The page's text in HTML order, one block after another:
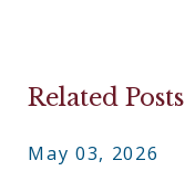
Related Posts
May 03, 2026